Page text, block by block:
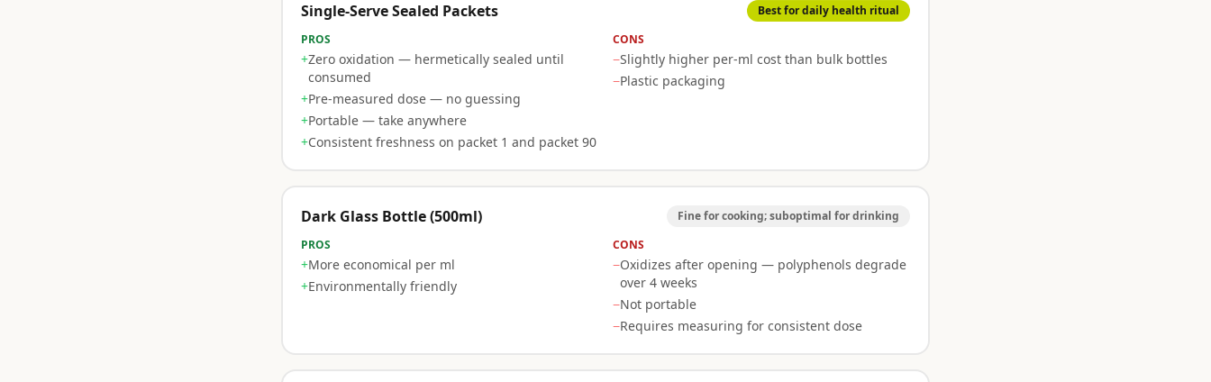
Single-Serve Sealed Packets
Best for daily health ritual
PROS
+Zero oxidation — hermetically sealed until
consumed
+Pre-measured dose — no guessing
+Portable — take anywhere
+Consistent freshness on packet 1 and packet 90
CONS
−Slightly higher per-ml cost than bulk bottles
−Plastic packaging
Dark Glass Bottle (500ml)
Fine for cooking; suboptimal for drinking
PROS
+More economical per ml
+Environmentally friendly
CONS
−Oxidizes after opening — polyphenols degrade
over 4 weeks
−Not portable
−Requires measuring for consistent dose